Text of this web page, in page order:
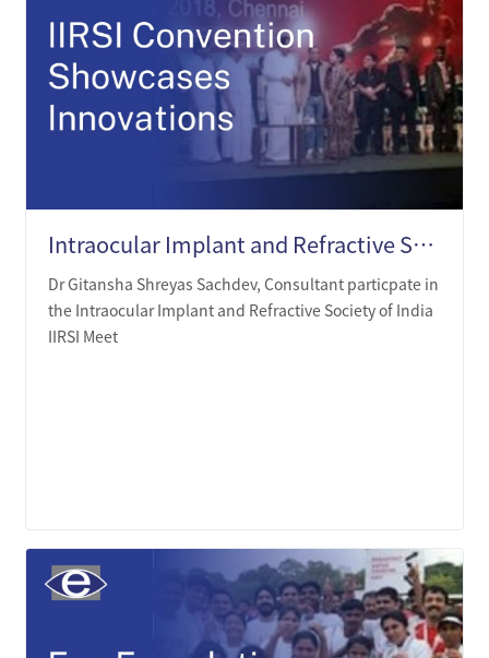
Intraocular Implant and Refractive Society of India (IIRSI) Meet
Dr Gitansha Shreyas Sachdev, Consultant particpate in
the Intraocular Implant and Refractive Society of India
IIRSI Meet